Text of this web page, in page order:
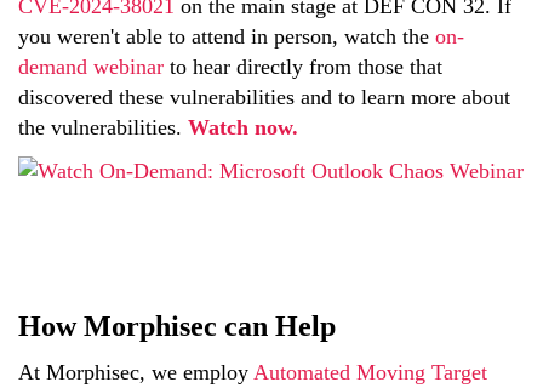
CVE-2024-38021 on the main stage at DEF CON 32. If
you weren't able to attend in person, watch the on-
demand webinar to hear directly from those that
discovered these vulnerabilities and to learn more about
the vulnerabilities. Watch now.
How Morphisec can Help
At Morphisec, we employ Automated Moving Target